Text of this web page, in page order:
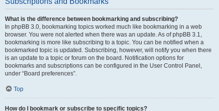
What is the difference between bookmarking and subscribing?
In phpBB 3.0, bookmarking topics worked much like bookmarking in a web
browser. You were not alerted when there was an update. As of phpBB 3.1,
bookmarking is more like subscribing to a topic. You can be notified when a
bookmarked topic is updated. Subscribing, however, will notify you when there
is an update to a topic or forum on the board. Notification options for
bookmarks and subscriptions can be configured in the User Control Panel,
under “Board preferences”.
Top
How do I bookmark or subscribe to specific topics?